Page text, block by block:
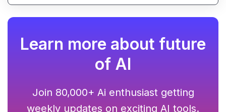
Learn more about future
of AI
Join 80,000+ Ai enthusiast getting
weekly updates on exciting AI tools.